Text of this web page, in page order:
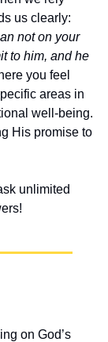
us clearly:
not on your
to him, and he
you feel
areas in
well-being.
His promise to
unlimited
on God’s